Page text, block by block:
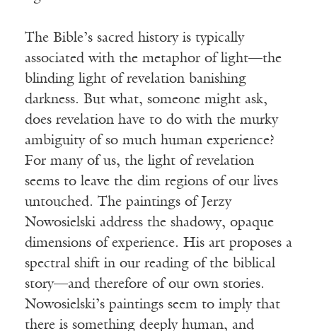
The Bible’s sacred history is typically
associated with the metaphor of light—the
blinding light of revelation banishing
darkness. But what, someone might ask,
does revelation have to do with the murky
ambiguity of so much human experience?
For many of us, the light of revelation
seems to leave the dim regions of our lives
untouched. The paintings of Jerzy
Nowosielski address the shadowy, opaque
dimensions of experience. His art proposes a
spectral shift in our reading of the biblical
story—and therefore of our own stories.
Nowosielski’s paintings seem to imply that
there is something deeply human, and